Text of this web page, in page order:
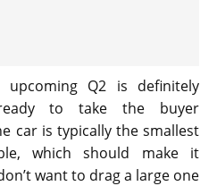
Q2 is definitely
to take the buyer
car is typically the smallest
which should make it
want to drag a large one